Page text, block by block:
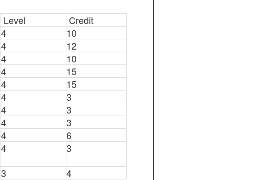
Level
Credit
4
10
4
12
4
10
4
15
4
15
4
3
4
3
4
3
4
6
4
3
3 4